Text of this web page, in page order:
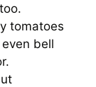
tomatoes
bell